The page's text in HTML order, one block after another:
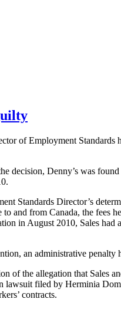
of Employment Standards
decision, Denny’s was
Standards Director’s
to and from Canada, the fees
in August 2010, Sales had
an administrative penalty
of the allegation that Sales
lawsuit filed by Herminia
contracts.